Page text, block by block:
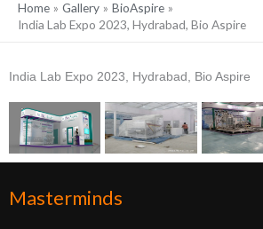
Home Gallery
BioAspire
India Lab Expo 2023, Hydrabad, Bio Aspire
India Lab Expo 2023, Hydrabad, Bio Aspire
Masterminds